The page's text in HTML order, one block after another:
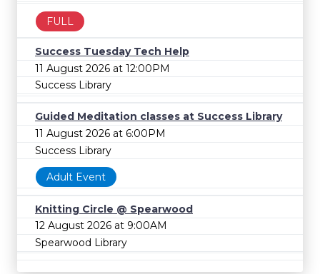
FULL
Success Tuesday Tech Help
11 August 2026 at 12:00PM
Success Library
Guided Meditation classes at Success Library
11 August 2026 at 6:00PM
Success Library
Adult Event
Knitting Circle @ Spearwood
12 August 2026 at 9:00AM
Spearwood Library